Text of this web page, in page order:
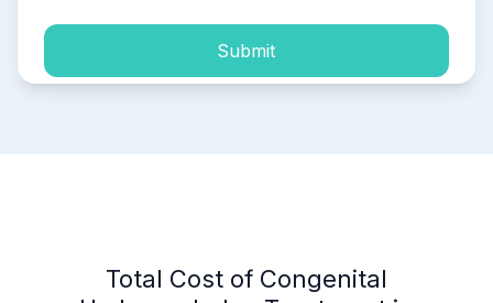
Submit
Total Cost of Congenital